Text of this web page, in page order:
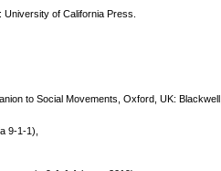
of California Press.
to Social Movements, Oxford, UK: Blackwell,
9-1-1),